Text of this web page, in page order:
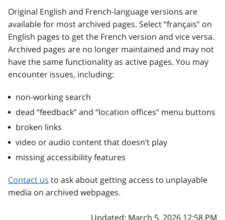
Original English and French-language versions are
available for most archived pages. Select “français” on
English pages to get the French version and vice versa.
Archived pages are no longer maintained and may not
have the same functionality as active pages. You may
encounter issues, including:
non-working search
dead “feedback” and “location offices” menu buttons
broken links
video or audio content that doesn’t play
missing accessibility features
Contact us to ask about getting access to unplayable
media on archived webpages.
Updated: March 5, 2026 12:58 PM